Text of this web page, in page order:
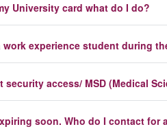
University card what do I do?
work experience student during
security access/ MSD (Medical
soon. Who do I contact for